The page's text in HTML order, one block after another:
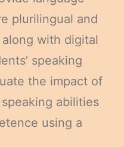
plurilingual and
with digital
speaking
the impact of
abilities
using a